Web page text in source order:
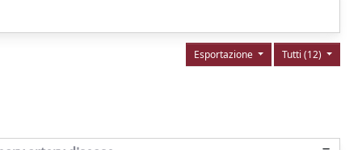
Tutti (12)
Esportazione